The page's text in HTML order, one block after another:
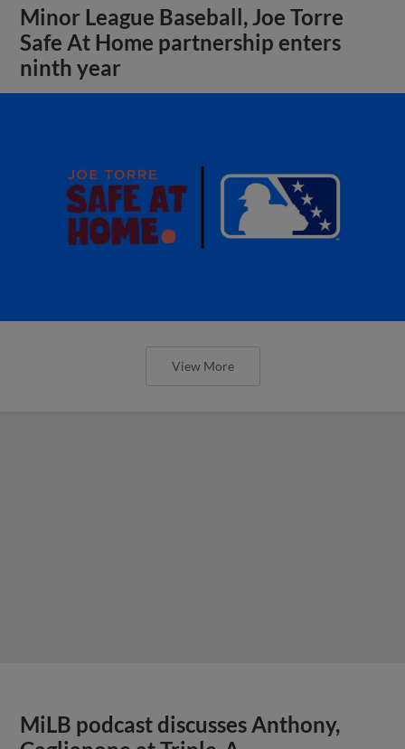
Minor League Baseball, Joe Torre
Safe At Home partnership enters
ninth year
View More
MiLB podcast discusses Anthony,